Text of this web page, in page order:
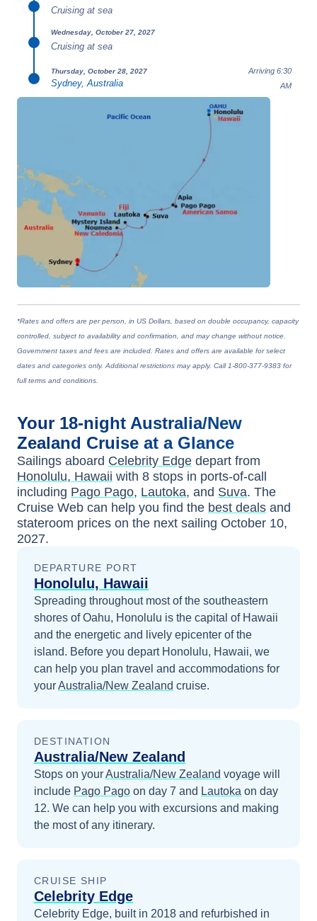
Cruising at sea
Wednesday, October 27, 2027
Cruising at sea
Thursday, October 28, 2027
Sydney, Australia
Arriving 6:30
AM
*Rates and offers are per person, in US Dollars, based on double occupancy, capacity
controlled, subject to availability and confirmation, and may change without notice.
Government taxes and fees are included. Rates and offers are available for select
dates and categories only. Additional restrictions may apply. Call 1-800-377-9383 for
full terms and conditions.
Your 18-night Australia/New
Zealand Cruise at a Glance
Sailings aboard Celebrity Edge depart from
Honolulu, Hawaii with 8 stops in ports-of-call
including Pago Pago, Lautoka, and Suva. The
Cruise Web can help you find the best deals and
stateroom prices on the next sailing October 10,
2027.
DEPARTURE PORT
Honolulu, Hawaii
Spreading throughout most of the southeastern
shores of Oahu, Honolulu is the capital of Hawaii
and the energetic and lively epicenter of the
island. Before you depart Honolulu, Hawaii, we
can help you plan travel and accommodations for
yourAustralia/New Zealand cruise.
DESTINATION
Australia/New Zealand
Stops on yourAustralia/New Zealand voyage will
include Pago Pago on day 7 and Lautoka on day
12. We can help you with excursions and making
the most of any itinerary.
CRUISE SHIP
Celebrity Edge
Celebrity Edge, built in 2018 and refurbished in